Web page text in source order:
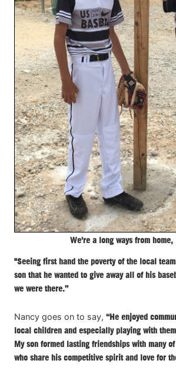
We're a long ways from home,
"Seeing first hand the poverty of the local
son that he wanted to give away all of his
we were there.”
Nancy goes on to say, “He enjoyed
local children and especially playing with
My son formed lasting friendships with many
who share his competitive spirit and love for